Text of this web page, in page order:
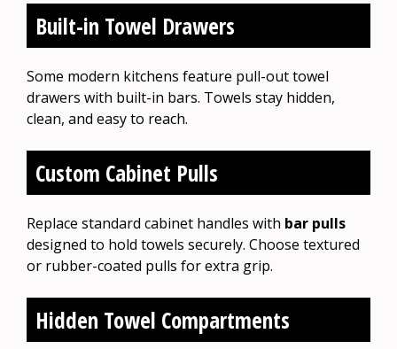
Built-in Towel Drawers
Some modern kitchens feature pull-out towel
drawers with built-in bars. Towels stay hidden,
clean, and easy to reach.
Custom Cabinet Pulls
Replace standard cabinet handles with bar pulls
designed to hold towels securely. Choose textured
or rubber-coated pulls for extra grip.
Hidden Towel Compartments